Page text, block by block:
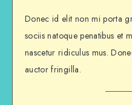
Donec id elit non mi porta
sociis natoque penatibus et
nascetur ridiculus mus.
auctor fringilla.